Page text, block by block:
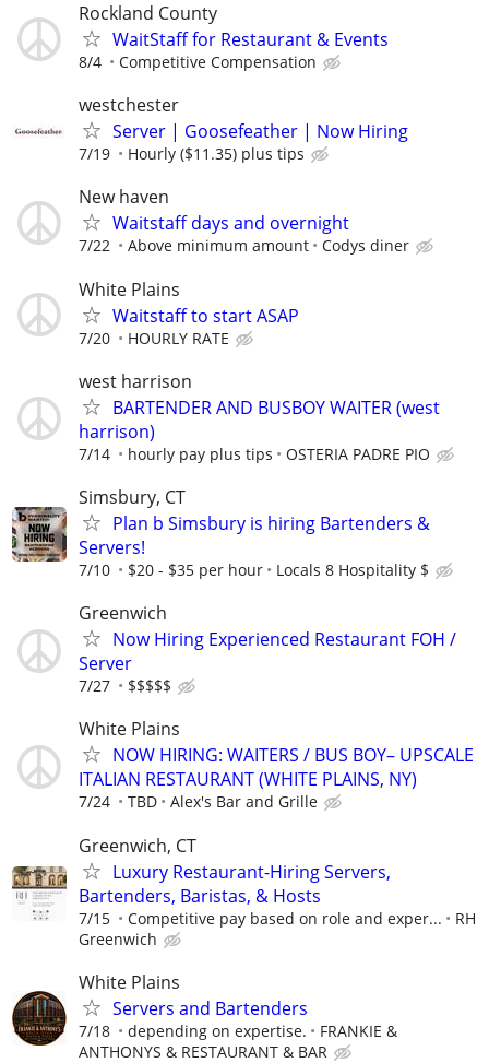
Rockland County
WaitStaff for Restaurant & Events
8/4 Competitive Compensation
westchester
Server | Goosefeather | Now Hiring
7/19 Hourly ($11.35) plus tips
New haven
Waitstaff days and overnight
7/22 Above minimum amount Codys diner
White Plains
Waitstaff to start ASAP
7/20 HOURLY RATE
west harrison
BARTENDER AND BUSBOY WAITER (west
harrison)
7/14 hourly pay plus tips OSTERIA PADRE PIO
Simsbury, CT
Plan b Simsbury is hiring Bartenders &
Servers!
7/10 $20 - $35 per hour Locals 8 Hospitality $
Greenwich
Now Hiring Experienced Restaurant FOH /
Server
7/27 $$$$$
White Plains
NOW HIRING: WAITERS / BUS BOY– UPSCALE
ITALIAN RESTAURANT (WHITE PLAINS, NY)
7/24 TBD Alex's Bar and Grille
Greenwich, CT
Luxury Restaurant-Hiring Servers,
Bartenders, Baristas, & Hosts
7/15 Competitive pay based on role and exper...
RH
Greenwich
White Plains
Servers and Bartenders
7/18 depending on expertise.
FRANKIE &
ANTHONYS & RESTAURANT & BAR